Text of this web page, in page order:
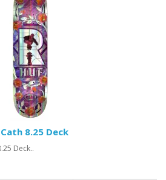
8.25 Deck
Deck..